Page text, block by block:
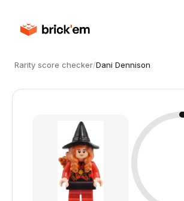
Rarity score checker/Dani Dennison